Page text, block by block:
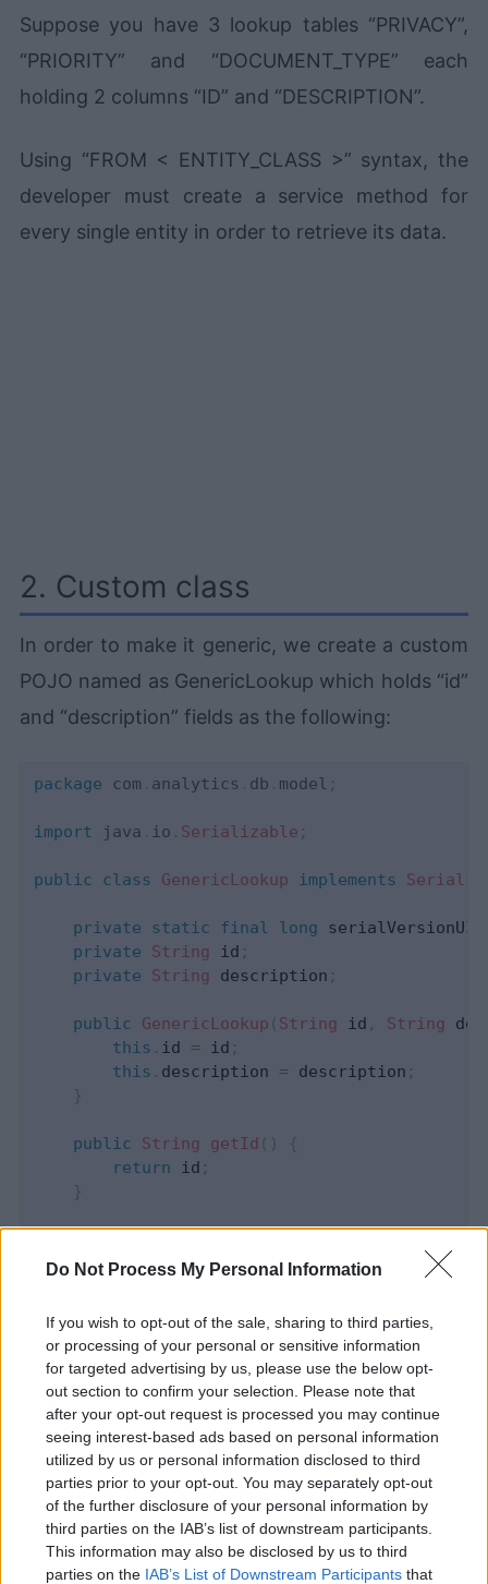
Do Not Process My Personal Information
If you wish to opt-out of the sale, sharing to third parties,
or processing of your personal or sensitive information
for targeted advertising by us, please use the below opt-
out section to confirm your selection. Please note that
after your opt-out request is processed you may continue
seeing interest-based ads based on personal information
utilized by us or personal information disclosed to third
parties prior to your opt-out. You may separately opt-out
of the further disclosure of your personal information by
third parties on the IAB’s list of downstream participants.
This information may also be disclosed by us to third
parties on the IAB’s List of Downstream Participantsthat
Suppose you have 3 lookup tables “PRIVACY”,
“PRIORITY” and “DOCUMENT_TYPE” each
holding 2 columns “ID” and “DESCRIPTION”.
Using “FROM < ENTITY_CLASS >” syntax, the
developer must create a service method for
every single entity in order to retrieve its data.
2. Custom class
In order to make it generic, we create a custom
POJO named as GenericLookup which holds “id”
and “description” fields as the following:
package com analytics db model ;
import java io . Serializable ;
public class GenericLookup implements
private static final long
private
String id ;
private
String description ;
public GenericLookup ( String id , String
this . id = id ;
this . description = description ;
}
public String getId ( )
{
return id ;
}
this.id = id;
public String getDescription ()
{
return description
public void setDescription(String
this.description = description;
}
It’s worth to mention that the copy constructor